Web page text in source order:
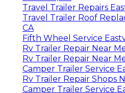
Travel Trailer Repairs
Travel Trailer Roof
CA
Fifth Wheel Service
Rv Trailer Repair Near
Rv Trailer Repair Near
Camper Trailer Service
Rv Trailer Repair Shops
Camper Trailer Service